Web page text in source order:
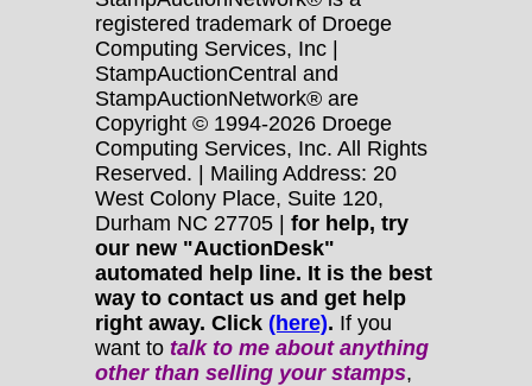
registered trademark of Droege
Computing Services, Inc |
StampAuctionCentral and
StampAuctionNetwork® are
Copyright © 1994-2026 Droege
Computing Services, Inc. All Rights
Reserved. | Mailing Address: 20
West Colony Place, Suite 120,
Durham NC 27705 | for help, try
our new "AuctionDesk"
automated help line. It is the best
way to contact us and get help
right away. Click (here). If you
want to talk to me about anything
otherthan selling your stamps,